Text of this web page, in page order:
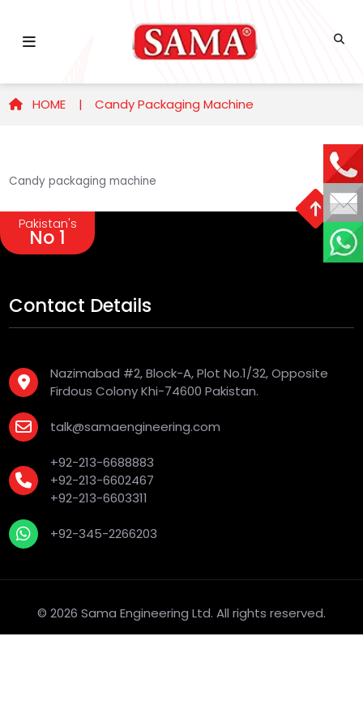
HOME | Candy Packaging Machine
Candy packaging machine
Pakistan's
No 1
Contact Details
Nazimabad #2, Block-A, Plot No.1/32, Opposite
Firdous Colony Khi-74600 Pakistan.
talk@samaengineering.com
+92-213-6688883
+92-213-6602467
+92-213-6603311
+92-345-2266203
© 2026 Sama Engineering Ltd. All rights reserved.